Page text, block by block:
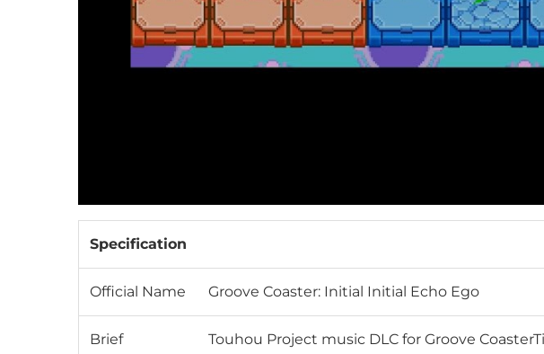
Specification
Official Name Groove Coaster: Initial Initial Echo Ego
Brief Touhou Project music DLC for Groove